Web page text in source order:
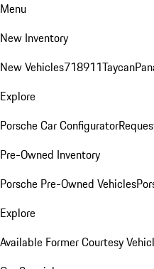
Menu
New Inventory
New Vehicles718911Taycan
Explore
Porsche Car Configurator
Pre-Owned Inventory
Porsche Pre-Owned Vehicles
Explore
Available Former Courtesy